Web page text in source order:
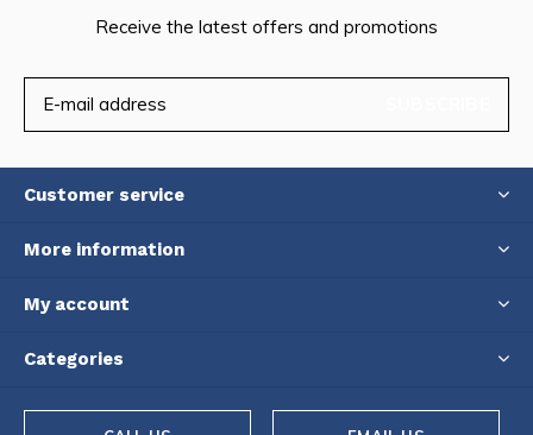
Receive the latest offers and promotions
Customer service
More information
My account
Categories